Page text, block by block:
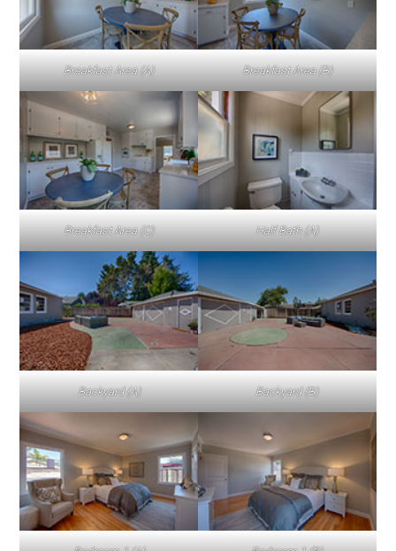
Breakfast Area (A) Breakfast Area (B)
Breakfast Area (C) Half Bath (A)
Backyard (A) Backyard (B)